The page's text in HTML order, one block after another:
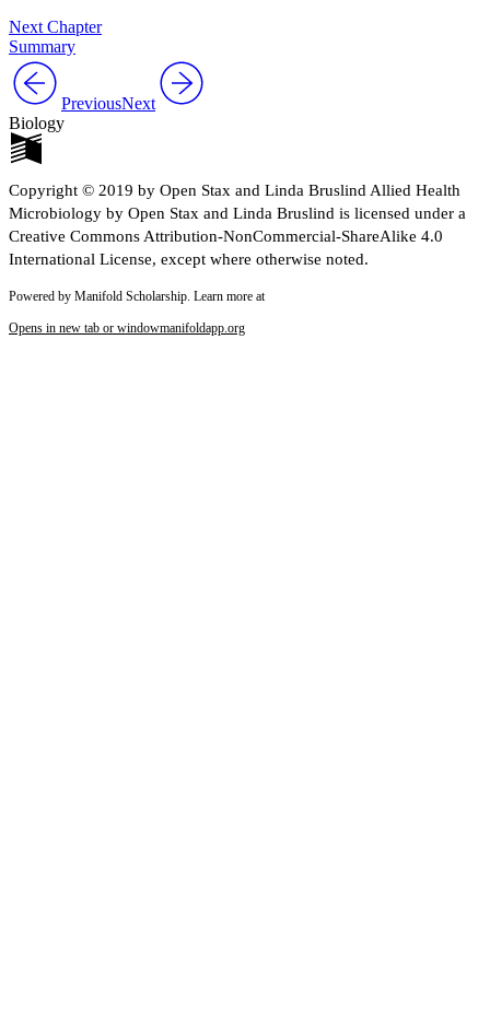
Next Chapter
Summary
PreviousNext
Biology
Copyright © 2019 by Open Stax and Linda Bruslind Allied Health
Microbiology by Open Stax and Linda Bruslind is licensed under a
Creative Commons Attribution-NonCommercial-ShareAlike 4.0
International License, except where otherwise noted.
Powered by Manifold Scholarship. Learn more at
Opens in new tab or windowmanifoldapp.org